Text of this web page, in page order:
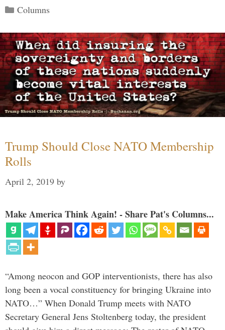
Categories
Columns
Trump Should Close NATO Membership
Rolls
April 2, 2019 by
Make America Think Again! - Share Pat's Columns...
“Among neocon and GOP interventionists, there has also
long been a vocal constituency for bringing Ukraine into
NATO…” When Donald Trump meets with NATO
Secretary General Jens Stoltenberg today, the president